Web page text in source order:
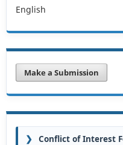
English
Make a Submission
❯ Conflict of Interest